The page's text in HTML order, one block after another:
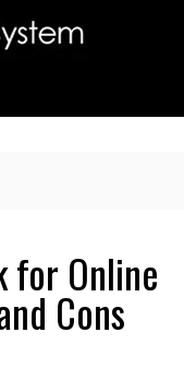
for Online
Cons